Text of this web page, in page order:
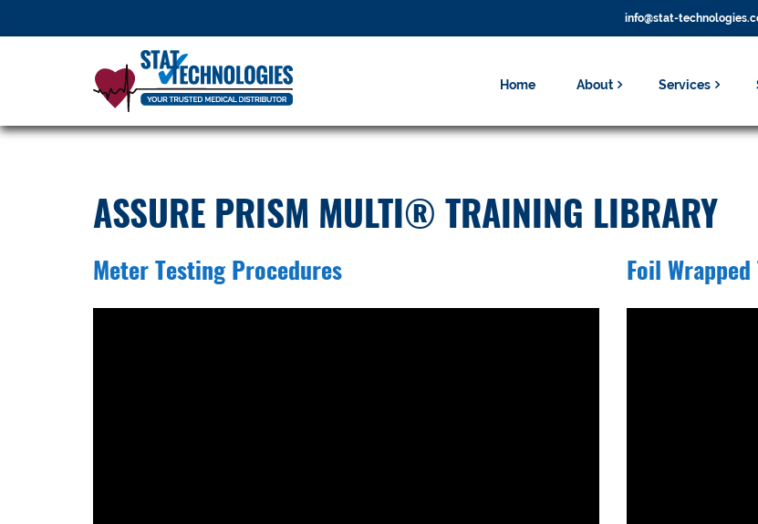
info@stat-
Home About Services
ASSURE PRISM MULTI® TRAINING LIBRARY
Meter Testing Procedures Foil